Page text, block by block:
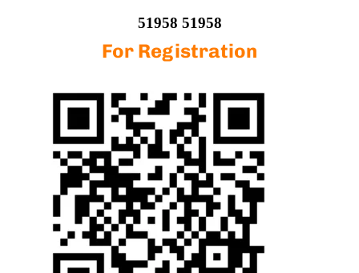
51958 51958
For Registration